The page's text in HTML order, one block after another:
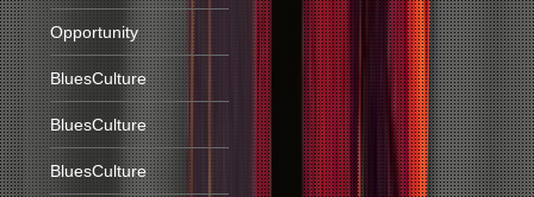
Opportunity
BluesCulture
BluesCulture
BluesCulture